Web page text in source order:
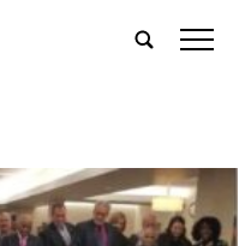
tap